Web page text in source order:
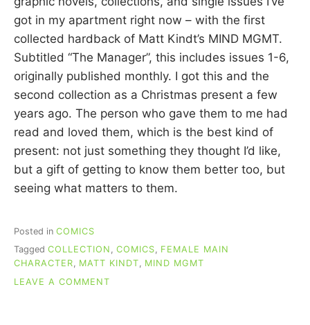
I
E
C
U
I
N
N
got in my apartment right now – with the first
collected hardback of Matt Kindt’s MIND MGMT.
Subtitled “The Manager”, this includes issues 1-6,
originally published monthly. I got this and the
second collection as a Christmas present a few
years ago. The person who gave them to me had
read and loved them, which is the best kind of
present: not just something they thought I’d like,
but a gift of getting to know them better too, but
seeing what matters to them.
Posted in COMICS
Tagged COLLECTION , COMICS, FEMALE MAIN
CHARACTER, MATT KINDT, MIND MGMT
LEAVE A COMMENT